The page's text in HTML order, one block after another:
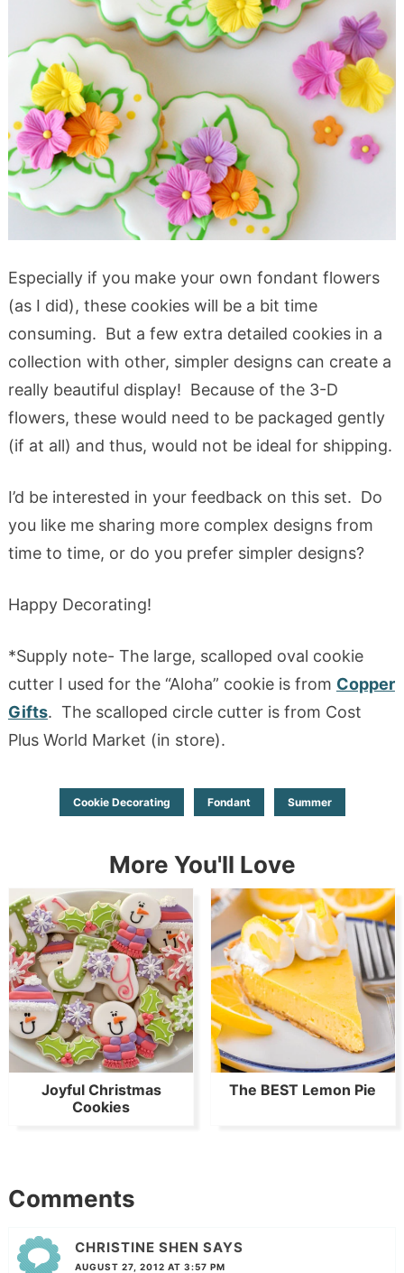
Especially if you make your own fondant flowers
(as I did), these cookies will be a bit time
consuming. But a few extra detailed cookies in a
collection with other, simpler designs can create a
really beautiful display! Because of the 3-D
flowers, these would need to be packaged gently
(if at all) and thus, would not be ideal for shipping.
I’d be interested in your feedback on this set. Do
you like me sharing more complex designs from
time to time, or do you prefer simpler designs?
Happy Decorating!
*Supply note- The large, scalloped oval cookie
cutter I used for the “Aloha” cookie is from Copper
Gifts. The scalloped circle cutter is from Cost
Plus World Market (in store).
Cookie Decorating Fondant Summer
More You'll Love
Joyful Christmas
Cookies
The BEST Lemon Pie
Comments
CHRISTINE SHEN SAYS
AUGUST 27, 2012 AT 3:57 PM